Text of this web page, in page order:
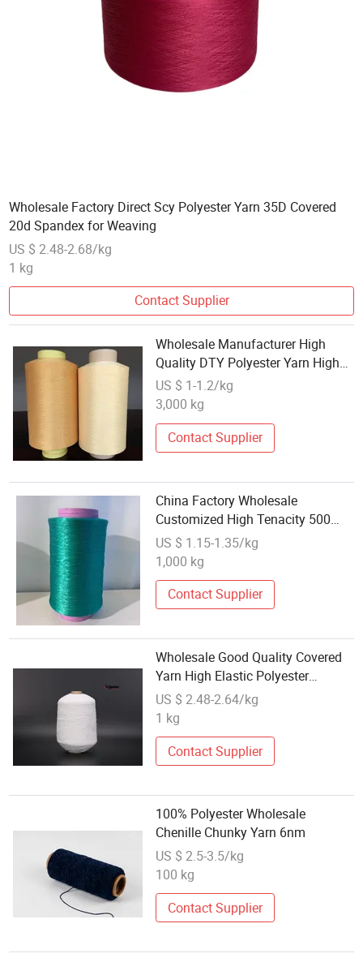
Wholesale Factory Direct Scy Polyester Yarn 35D Covered
20d Spandex for Weaving
US $ 2.48-2.68/kg
1 kg
Contact Supplier
Wholesale Manufacturer High
Quality DTY Polyester Yarn High
Tenacity 100% Polyester Yarn
Knitting Polyester DTY Yarn
US $ 1-1.2/kg
3,000 kg
Contact Supplier
China Factory Wholesale
Customized High Tenacity 500
Denier 96f Polyester FDY Yarn
US $ 1.15-1.35/kg
1,000 kg
Contact Supplier
Wholesale Good Quality Covered
Yarn High Elastic Polyester
Corered Yarn for Socks 70100
4075 5570 Twist Twisted
US $ 2.48-2.64/kg
1 kg
Contact Supplier
100% Polyester Wholesale
Chenille Chunky Yarn 6nm
US $ 2.5-3.5/kg
100 kg
Contact Supplier